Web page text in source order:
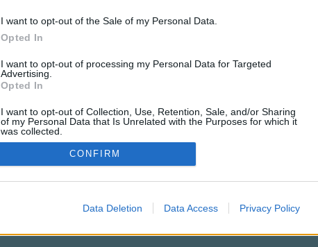
I want to opt-out of the Sale of my Personal Data.
Opted In
I want to opt-out of processing my Personal Data for Targeted
Advertising.
Opted In
I want to opt-out of Collection, Use, Retention, Sale, and/or Sharing
of my Personal Data that Is Unrelated with the Purposes for which it
was collected.
Opted Out
CONFIRM
Data Deletion Data Access Privacy Policy
PODMÍNKY A BEZPEČNOST
Podmínky použití
Ochrana osobních údajů
Premium
© 2011–2026 Chatujme.cz